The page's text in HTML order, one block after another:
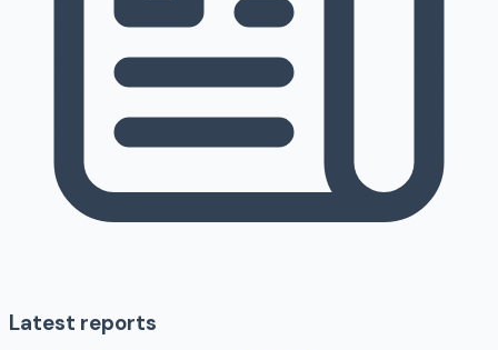
Latest reports